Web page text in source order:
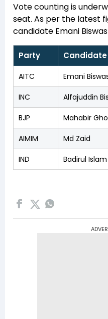
Vote counting is
seat. As per the latest
candidate Emani
Party Candidate
AITC Emani
INC Alfajuddin
BJP Mahabir
AIMIM Md Zaid
IND Badirul Islam